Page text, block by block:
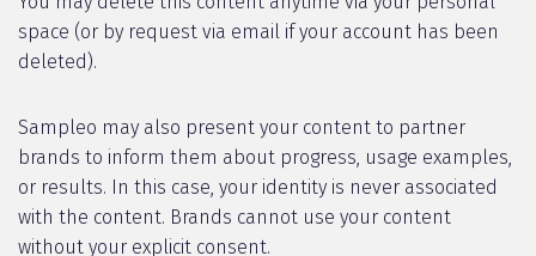
space (or by request via email if your account has been
deleted).
Sampleo may also present your content to partner
brands to inform them about progress, usage examples,
or results. In this case, your identity is never associated
with the content. Brands cannot use your content
without your explicit consent.